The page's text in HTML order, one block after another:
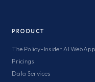
PRODUCT
The Policy-Insider.AI
Pricings
Data Services